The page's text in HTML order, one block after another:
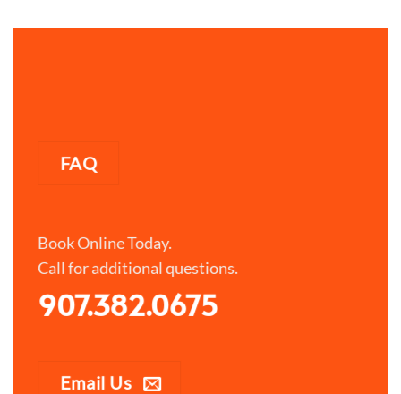
FAQ
Book Online Today.
Call for additional questions.
907.382.0675
Email Us